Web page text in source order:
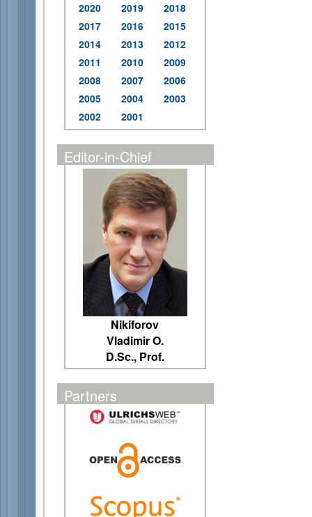
2020
2019
2018
2017
2016
2015
2014
2013
2012
2011
2010
2009
2008
2007
2006
2005
2004
2003
2002
2001
Editor-in-Chief
Nikiforov
Vladimir O.
D.Sc., Prof.
Partners